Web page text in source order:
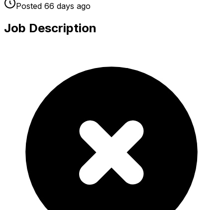
Posted 66 days ago
Job Description